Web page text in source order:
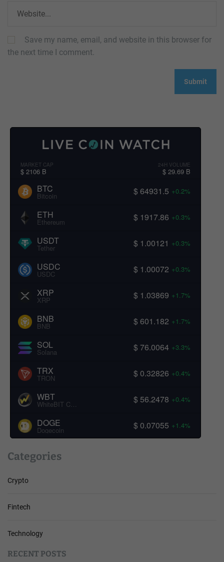
Save my name, email, and website in this browser for
the next time I comment.
MARKET CAP
$ 2106 B
24H VOLUME
$ 29.69 B
BTC
Bitcoin $ 64931.5 +0.2%
ETH
Ethereum $ 1917.86 +0.3%
USDT
Tether $ 1.00121 +0.3%
USDC
USDC $ 1.00072 +0.3%
XRP
XRP $ 1.03869 +1.7%
BNB
BNB $ 601.182 +1.7%
SOL
Solana $ 76.0064 +3.3%
TRX
TRON $ 0.32826 +0.4%
WBT
WhiteBIT Coin $ 56.2478 +0.4%
DOGE
Dogecoin $ 0.07055 +1.4%
Categories
Crypto
Fintech
Technology
RECENT POSTS